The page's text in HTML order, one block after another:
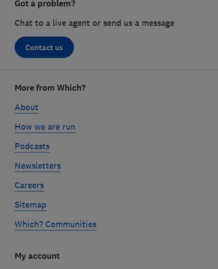
Got a problem?
Chat to a live agent or send us a message
Contact us
linksMore from Which?
About
How we are run
Podcasts
Newsletters
Careers
Sitemap
Which? Communities
My account